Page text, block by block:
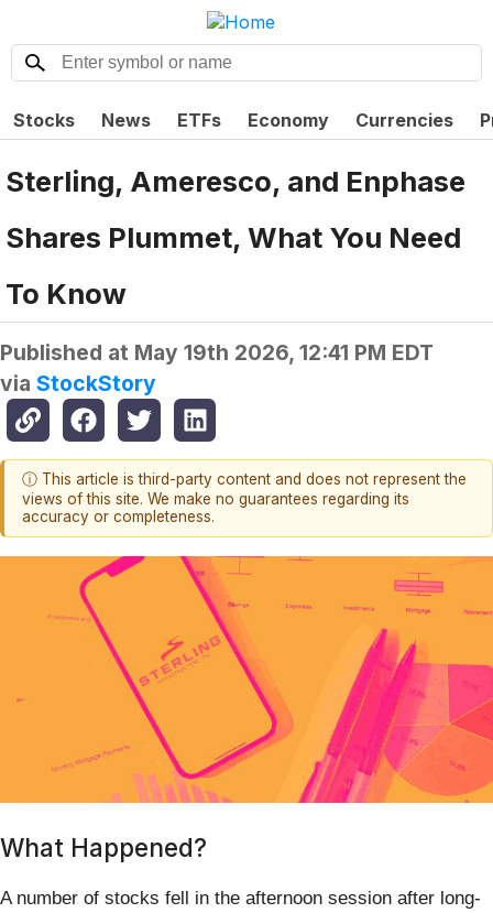
Stocks News ETFs Economy Currencies
Sterling, Ameresco, and Enphase
Shares Plummet, What You Need
To Know
Published at May 19th 2026, 12:41 PM EDT
via StockStory
ⓘ This article is third-party content and does not represent the
views of this site. We make no guarantees regarding its
accuracy or completeness.
What Happened?
A number of stocks fell in the afternoon session after long-